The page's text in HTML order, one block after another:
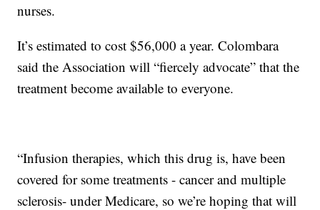
nurses.
It’s estimated to cost $56,000 a year. Colombara
said the Association will “fiercely advocate” that the
treatment become available to everyone.
“Infusion therapies, which this drug is, have been
covered for some treatments - cancer and multiple
sclerosis- under Medicare, so we’re hoping that will